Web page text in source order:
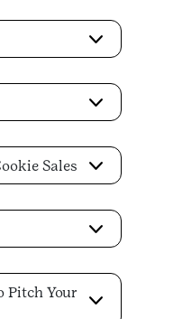
Sales
Pitch Your